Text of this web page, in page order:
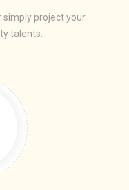
simply project your
talents.